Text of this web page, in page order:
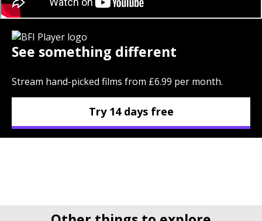
See something different
Stream hand-picked films from £6.99 per month.
Try 14 days free